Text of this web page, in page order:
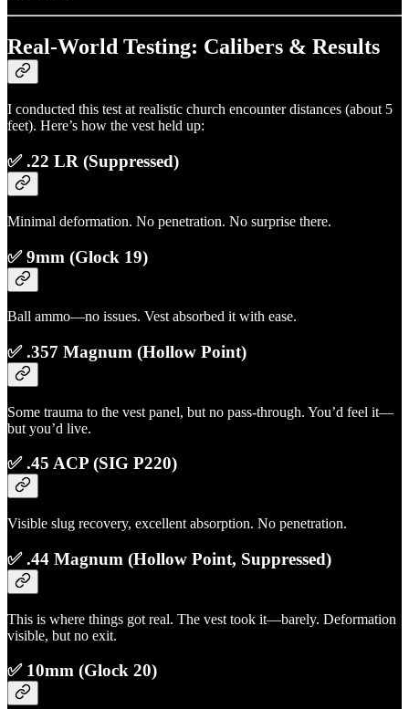
Real-World Testing: Calibers & Results
I conducted this test at realistic church encounter distances (about 5
feet). Here’s how the vest held up:
✅ .22 LR (Suppressed)
Minimal deformation. No penetration. No surprise there.
✅ 9mm (Glock 19)
Ball ammo—no issues. Vest absorbed it with ease.
✅ .357 Magnum (Hollow Point)
Some trauma to the vest panel, but no pass-through. You’d feel it—
but you’d live.
✅ .45 ACP (SIG P220)
Visible slug recovery, excellent absorption. No penetration.
✅ .44 Magnum (Hollow Point, Suppressed)
This is where things got real. The vest took it—barely. Deformation
visible, but no exit.
✅ 10mm (Glock 20)